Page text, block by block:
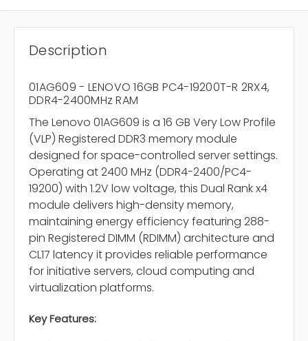
Description
01AG609 - LENOVO 16GB PC4-19200T-R 2RX4,
DDR4-2400MHz RAM
The Lenovo 01AG609 is a 16 GB Very Low Profile
(VLP) Registered DDR3 memory module
designed for space-controlled server settings.
Operating at 2400 MHz (DDR4-2400/PC4-
19200) with 1.2V low voltage, this Dual Rank x4
module delivers high-density memory,
maintaining energy efficiency featuring 288-
pin Registered DIMM (RDIMM) architecture and
CL17 latency it provides reliable performance
for initiative servers, cloud computing and
virtualization platforms.
Key Features: